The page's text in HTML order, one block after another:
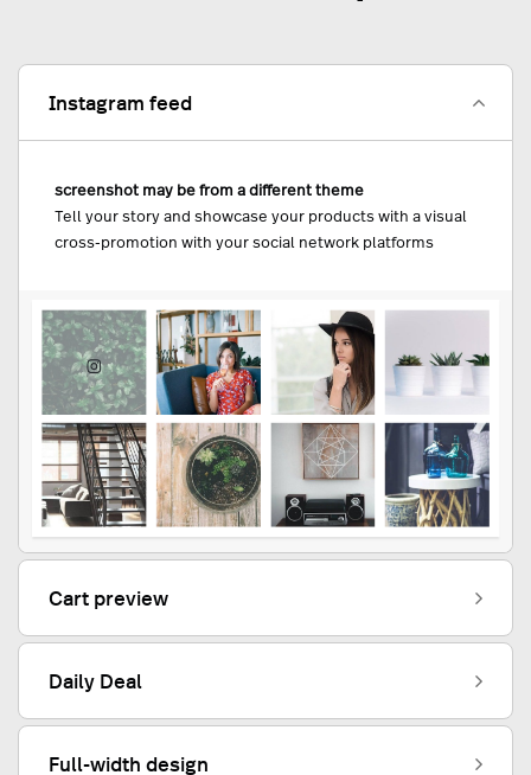
Instagram feed
screenshot may be from a different theme
Tell your story and showcase your products with a visual
cross-promotion with your social network platforms
Cart preview
Daily Deal
Full-width design